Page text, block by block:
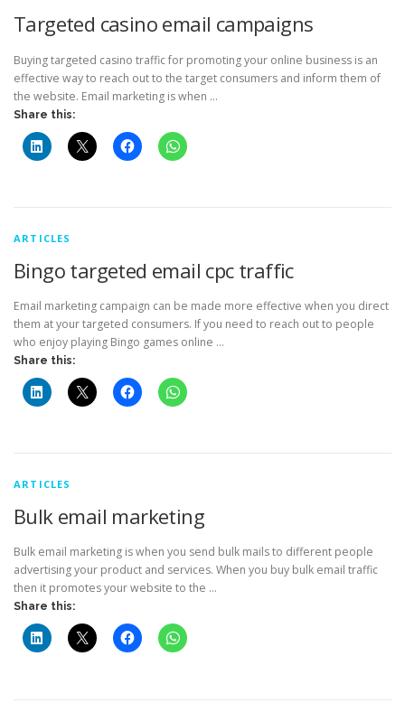
Targeted casino email campaigns
Buying targeted casino traffic for promoting your online business is an
effective way to reach out to the target consumers and inform them of
the website. Email marketing is when …
Share this:
ARTICLES
Bingo targeted email cpc traffic
Email marketing campaign can be made more effective when you direct
them at your targeted consumers. If you need to reach out to people
who enjoy playing Bingo games online …
Share this:
ARTICLES
Bulk email marketing
Bulk email marketing is when you send bulk mails to different people
advertising your product and services. When you buy bulk email traffic
then it promotes your website to the …
Share this: